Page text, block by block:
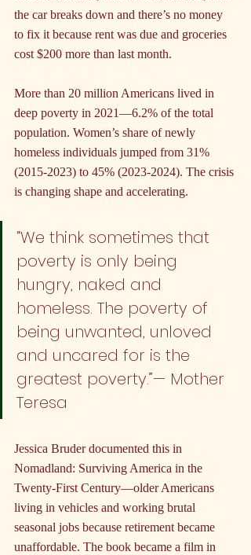
the car breaks down and there’s no money
to fix it because rent was due and groceries
cost $200 more than last month.
More than 20 million Americans lived in
deep poverty in 2021—6.2% of the total
population. Women’s share of newly
homeless individuals jumped from 31%
(2015-2023) to 45% (2023-2024). The crisis
is changing shape and accelerating.
“We think sometimes that
poverty is only being
hungry, naked and
homeless. The poverty of
being unwanted, unloved
and uncared for is the
greatest poverty.”— Mother
Teresa
Jessica Bruder documented this in
Nomadland: Surviving America in the
Twenty-First Century—older Americans
living in vehicles and working brutal
seasonal jobs because retirement became
unaffordable. The book became a film in